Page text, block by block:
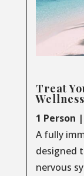
Treat
1 Person
A fully
designed
nervous